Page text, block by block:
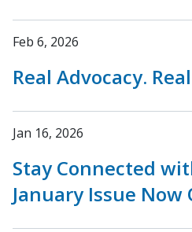
Feb 6, 2026
Real Advocacy.
Jan 16, 2026
Stay Connected
January Issue Now